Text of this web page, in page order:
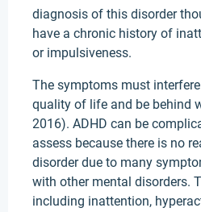
diagnosis of this disorder
have a chronic history of
or impulsiveness.
The symptoms must
quality of life and be behind
2016). ADHD can be
assess because there is no
disorder due to many
with other mental disorders.
including inattention,